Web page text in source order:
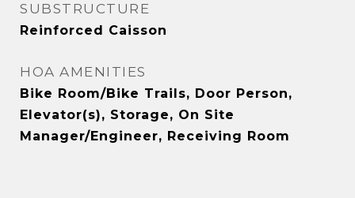
SUBSTRUCTURE
Reinforced Caisson
HOA AMENITIES
Bike Room/Bike Trails, Door Person,
Elevator(s), Storage, On Site
Manager/Engineer, Receiving Room